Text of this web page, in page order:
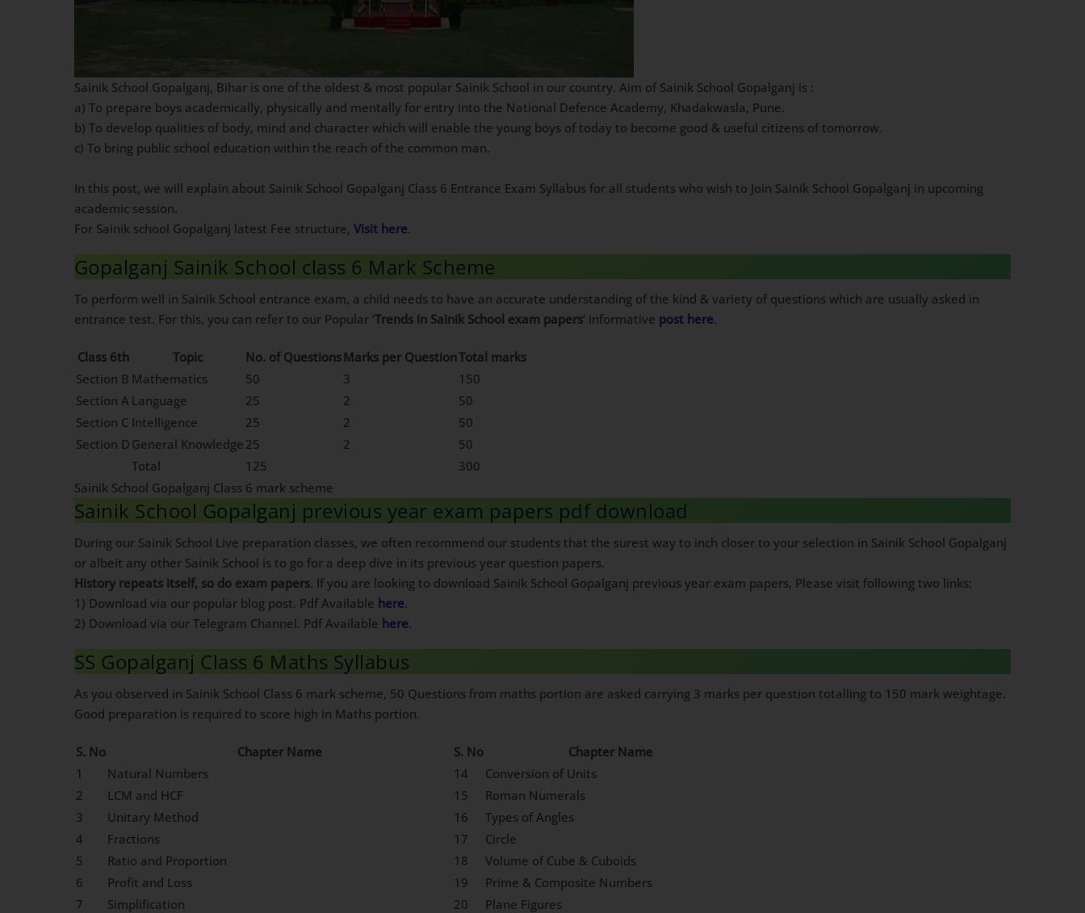
Sainik School Gopalganj, Bihar is one of the oldest & most popular Sainik School in our country. Aim of Sainik School Gopalganj is :
a) To prepare boys academically, physically and mentally for entry into the National Defence Academy, Khadakwasla, Pune.
b) To develop qualities of body, mind and character which will enable the young boys of today to become good & useful citizens of tomorrow.
c) To bring public school education within the reach of the common man.
In this post, we will explain about Sainik School Gopalganj Class 6 Entrance Exam Syllabus for all students who wish to Join Sainik School Gopalganj in upcoming
academic session.
For Sainik school Gopalganj latest Fee structure, Visit here.
Gopalganj Sainik School class 6 Mark Scheme
To perform well in Sainik School entrance exam, a child needs to have an accurate understanding of the kind & variety of questions which are usually asked in
entrance test. For this, you can refer to our Popular ‘Trends in Sainik School exam papers‘ informative post here.
Class 6th Topic No. of Questions Marks per QuestionTotal marks
Section B Mathematics 50 3
150
Section A Language 25 2
50
Section C Intelligence 25 2
50
Section D General Knowledge 25 2
50
Total
125
300
Sainik School Gopalganj Class 6 mark scheme
Sainik School Gopalganj previous year exam papers pdf download
During our Sainik School Live preparation classes, we often recommend our students that the surest way to inch closer to your selection in Sainik School Gopalganj
or albeit any other Sainik School is to go for a deep dive in its previous year question papers.
History repeats itself, so do exam papers. If you are looking to download Sainik School Gopalganj previous year exam papers, Please visit following two links:
1) Download via our popular blog post. Pdf Available here.
2) Download via our Telegram Channel. Pdf Available here.
SS Gopalganj Class 6 Maths Syllabus
As you observed in Sainik School Class 6 mark scheme, 50 Questions from maths portion are asked carrying 3 marks per question totalling to 150 mark weightage.
Good preparation is required to score high in Maths portion.
S. No Chapter Name S. No
Chapter Name
1
Natural Numbers 14
Conversion of Units
2
LCM and HCF 15
Roman Numerals
3
Unitary Method 16
Types of Angles
4
Fractions 17
Circle
5
Ratio and Proportion 18
Volume of Cube & Cuboids
6
Profit and Loss 19
Prime & Composite Numbers
7
Simplification 20
Plane Figures